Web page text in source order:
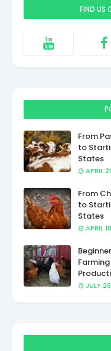
FIND US
From
to
States
APRIL
From
to
States
APRIL
JULY